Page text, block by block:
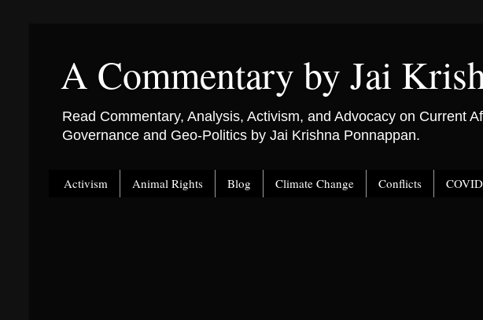
A Commentary by Jai
Read Commentary, Analysis, Activism, and Advocacy on Current
Governance and Geo-Politics by Jai Krishna Ponnappan.
Activism Animal Rights Blog Climate Change Conflicts